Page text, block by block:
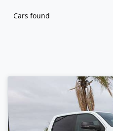
Cars found